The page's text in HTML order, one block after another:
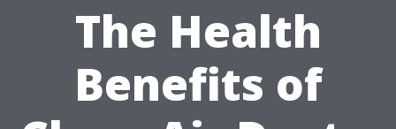
The Health
Benefits of